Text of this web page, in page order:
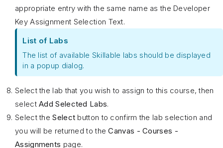
appropriate entry with the same name as the Developer
Key Assignment Selection Text.
List of Labs
The list of available Skillable labs should be displayed
in a popup dialog.
Select the lab that you wish to assign to this course, then
selectAdd Selected Labs.
Select theSelect button to confirm the lab selection and
you will be returned to theCanvas - Courses -
Assignments page.